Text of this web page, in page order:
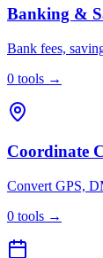
Banking &
Bank fees,
0 tools →
Coordinate
Convert GPS,
0 tools →